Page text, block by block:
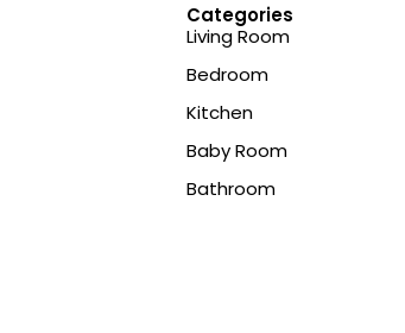
Categories
Living Room
Bedroom
Kitchen
Baby Room
Bathroom